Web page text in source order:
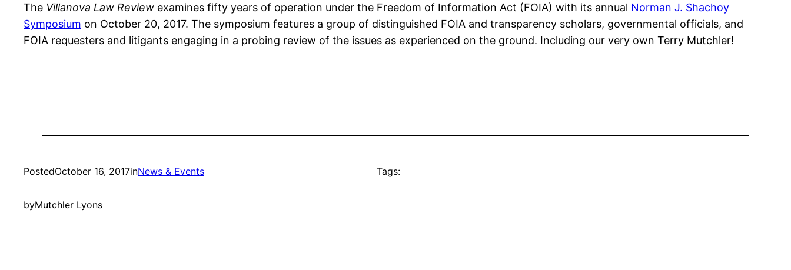
The Villanova Law Review examines fifty years of operation under the Freedom of Information Act (FOIA) with its annual Norman J. Shachoy
Symposium on October 20, 2017. The symposium features a group of distinguished FOIA and transparency scholars, governmental officials, and
FOIA requesters and litigants engaging in a probing review of the issues as experienced on the ground. Including our very own Terry Mutchler!
PostedOctober 16, 2017inNews & Events
byMutchler Lyons
Tags: